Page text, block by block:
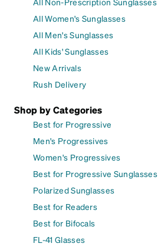
All Women's Sunglasses
All Men's Sunglasses
All Kids' Sunglasses
New Arrivals
Rush Delivery
Shop by Categories
Best for Progressive
Men's Progressives
Women's Progressives
Best for Progressive Sunglasses
Polarized Sunglasses
Best for Readers
Best for Bifocals
FL-41 Glasses